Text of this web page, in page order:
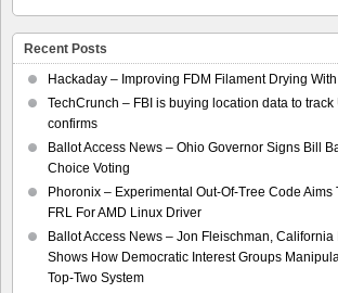
Recent Posts
Hackaday – Improving FDM Filament Drying
TechCrunch – FBI is buying location data to
confirms
Ballot Access News – Ohio Governor Signs Bill
Choice Voting
Phoronix – Experimental Out-Of-Tree Code Aims
FRL For AMD Linux Driver
Ballot Access News – Jon Fleischman, California
Shows How Democratic Interest Groups
Top-Two System